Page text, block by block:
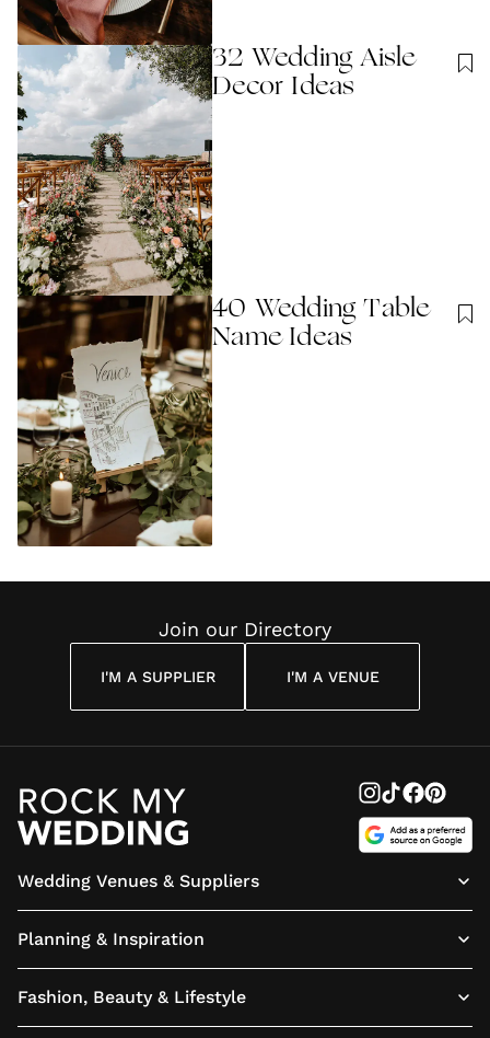
32 Wedding Aisle
Decor Ideas
40 Wedding Table
Name Ideas
Join our Directory
I'M A SUPPLIER I'M A VENUE
Wedding Venues & Suppliers
Planning & Inspiration
Fashion, Beauty & Lifestyle